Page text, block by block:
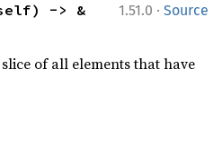
1.51.0 · Source
-> &
of all elements that have